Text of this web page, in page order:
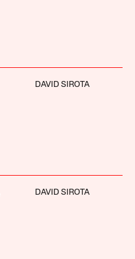
DAVID SIROTA
DAVID SIROTA